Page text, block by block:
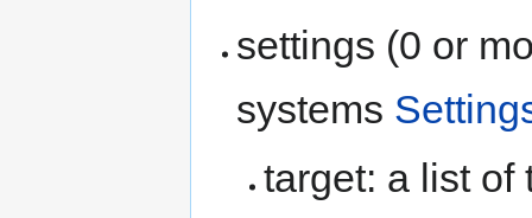
settings (0 or
systems
target: a list of